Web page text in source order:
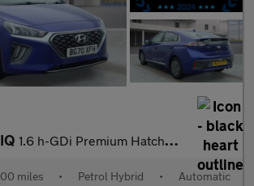
1.6 h-GDi Premium Hatchback 5dr Petrol Hybrid DCT Euro 6 (s/s) (
miles • Petrol Hybrid • Automatic